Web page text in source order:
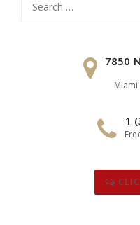
for:
7850
1